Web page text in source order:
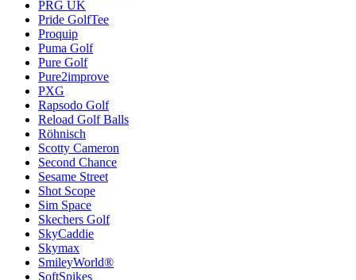
PRG UK
Pride GolfTee
Proquip
Puma Golf
Pure Golf
Pure2improve
PXG
Rapsodo Golf
Reload Golf Balls
Röhnisch
Scotty Cameron
Second Chance
Sesame Street
Shot Scope
Sim Space
Skechers Golf
SkyCaddie
Skymax
SmileyWorld®
SoftSpikes